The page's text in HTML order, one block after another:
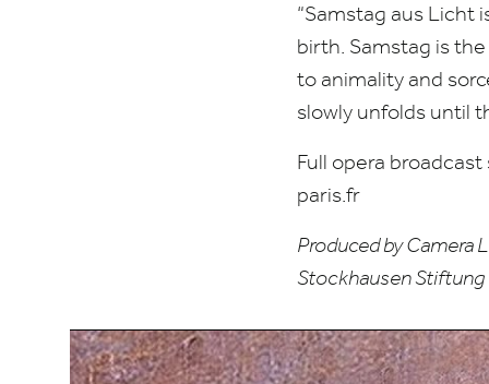
“Samstag aus Licht
birth. Samstag is
to animality and
slowly unfolds until
Full opera
paris​.fr
Produced by Camera
Stockhausen Stiftung